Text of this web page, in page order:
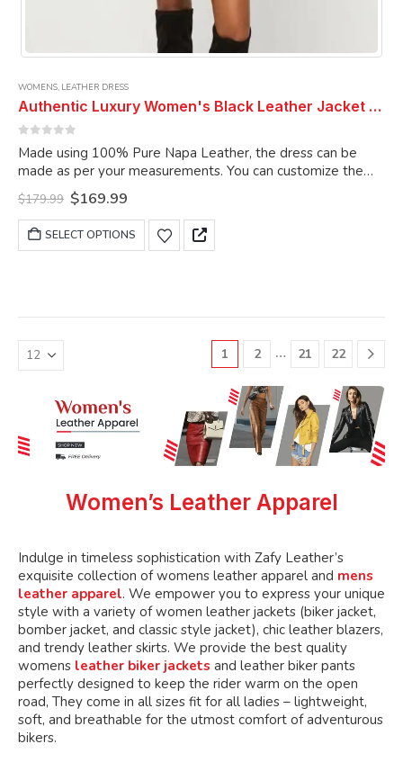
WOMENS, LEATHER DRESS
Authentic Luxury Women's Black Leather Jacket Dress Real Soft Lambskin Sleeveless Belted Leather Dress Women Dress
Made using 100% Pure Napa Leather, the dress can be
made as per your measurements. You can customize the
dress as per your choice.
$179.99 Original
price
was:
$179.99.
$169.99Current
is:
$169.99.
SELECT OPTIONS
This
product
product
1 2 … 21 22
Women’s Leather Apparel
Indulge in timeless sophistication with Zafy Leather’s
exquisite collection of womens leather apparel and mens
leather apparel. We empower you to express your unique
style with a variety of women leather jackets (biker jacket,
bomber jacket, and classic style jacket), chic leather blazers,
and trendy leather skirts. We provide the best quality
womens leather biker jackets and leather biker pants
perfectly designed to keep the rider warm on the open
road, They come in all sizes fit for all ladies – lightweight,
soft, and breathable for the utmost comfort of adventurous
bikers.